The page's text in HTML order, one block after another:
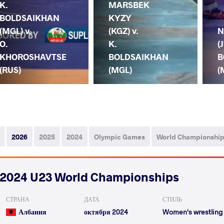
K.
BOLDSAIKHAN
(MGL) v.
O.
KHOROSHAVTSE
(RUS)
MARSBEK
KYZY
(KGZ) v.
K.
BOLDSAIKHAN
(MGL)
2026 2025 2024 Olympic Games World
2024 U23 World Championships
СТРАНА
Албания
ДАТА
октября 2024
СТИЛЬ
Women's wrestling